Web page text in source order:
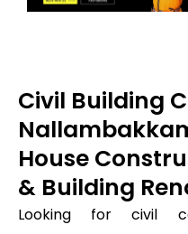
Civil Building
House
& Building
Looking for civil